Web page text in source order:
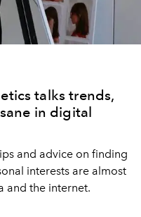
talks trends,
in digital
and advice on finding
interests are almost
and the internet.